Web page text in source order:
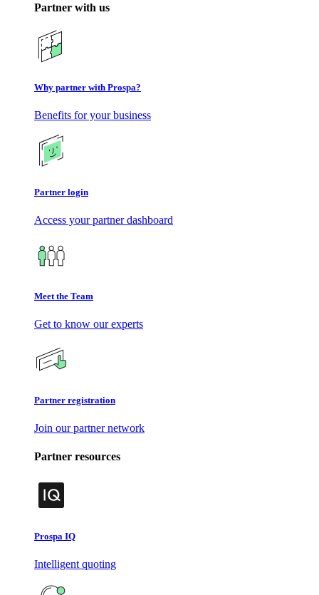
Partner with us
Why partner with Prospa?
Benefits for your business
Partner login
Access your partner dashboard
Meet the Team
Get to know our experts
Partner registration
Join our partner network
Partner resources
Prospa IQ
Intelligent quoting